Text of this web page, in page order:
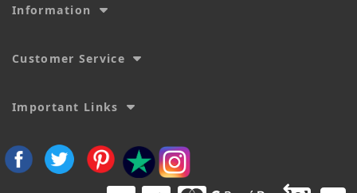
Information
Customer Service
Important Links